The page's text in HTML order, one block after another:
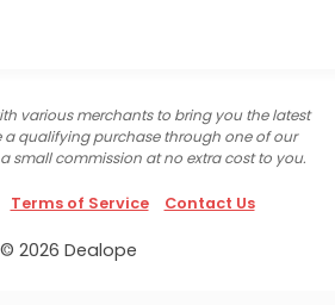
various merchants to bring you the latest
a qualifying purchase through one of our
small commission at no extra cost to you.
Terms of Service Contact Us
© 2026 Dealope